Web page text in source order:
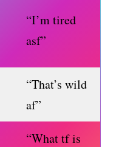
“I’m tired
asf”
“That’s wild
af”
“What tf is